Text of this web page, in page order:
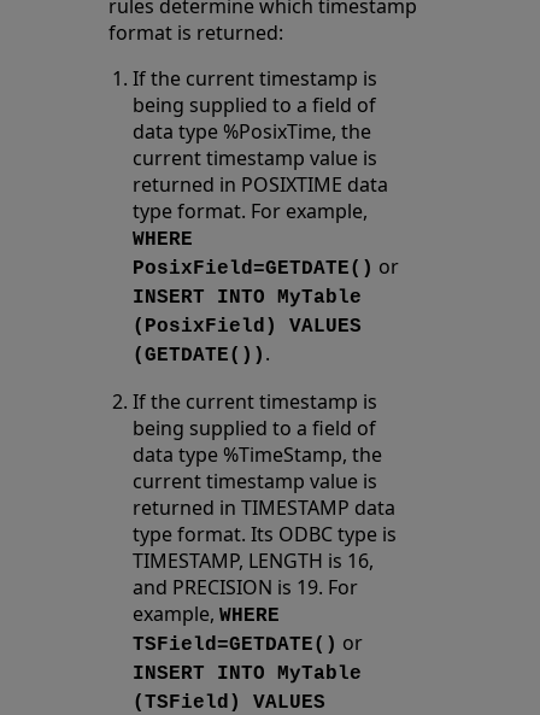
rules determine which timestamp
format is returned:
If the current timestamp is
being supplied to a field of
data type %PosixTime, the
current timestamp value is
returned in POSIXTIME data
type format. For example,
WHERE
PosixField=GETDATE() or
INSERT INTO MyTable
(PosixField) VALUES
(GETDATE()) .
If the current timestamp is
being supplied to a field of
data type %TimeStamp, the
current timestamp value is
returned in TIMESTAMP data
type format. Its ODBC type is
TIMESTAMP, LENGTH is 16,
and PRECISION is 19. For
example,WHERE
TSField=GETDATE() or
INSERT INTO MyTable
(TSField) VALUES